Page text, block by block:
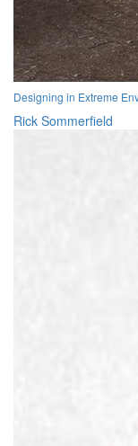
Designing in Extreme
Rick Sommerfield